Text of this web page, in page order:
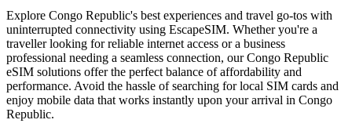
Explore Congo Republic's best experiences and travel go-tos with
uninterrupted connectivity using EscapeSIM. Whether you're a
traveller looking for reliable internet access or a business
professional needing a seamless connection, our Congo Republic
eSIM solutions offer the perfect balance of affordability and
performance. Avoid the hassle of searching for local SIM cards and
enjoy mobile data that works instantly upon your arrival in Congo
Republic.